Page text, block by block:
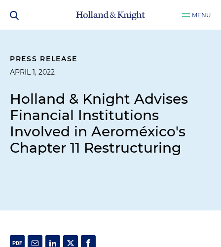
MENU
PRESS RELEASE
APRIL 1, 2022
Holland & Knight Advises
Financial Institutions
Involved in Aeroméxico's
Chapter 11 Restructuring